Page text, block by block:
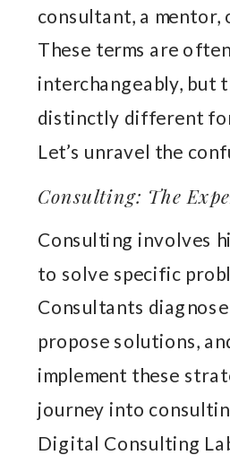
consultant, a mentor,
These terms are
interchangeably, but
distinctly different
Let’s unravel the
Consulting: The
Consulting involves
to solve specific
Consultants
propose solutions,
implement these
journey into
Digital Consulting